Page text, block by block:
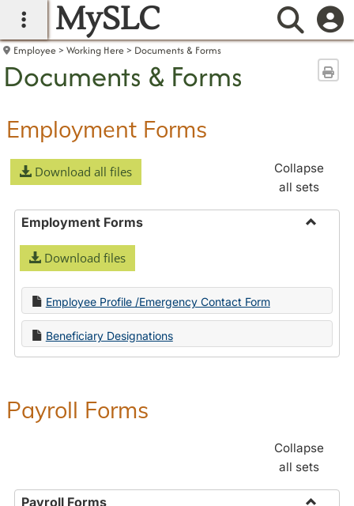
main navigation
MySLC
Employee Working Here Documents & Forms
Documents & Forms
Employment Forms
Download all files
Collapse
all sets
Employment Forms
Download files
Employee Profile /Emergency Contact Form
Beneficiary Designations
Payroll Forms
Collapse
all sets
Payroll Forms